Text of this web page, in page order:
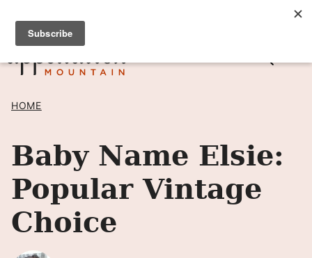
Skip
content
SIGN UP TO RECEIVE POSTS BY EMAIL! →
HOME
Baby Name Elsie:
Popular Vintage
Choice